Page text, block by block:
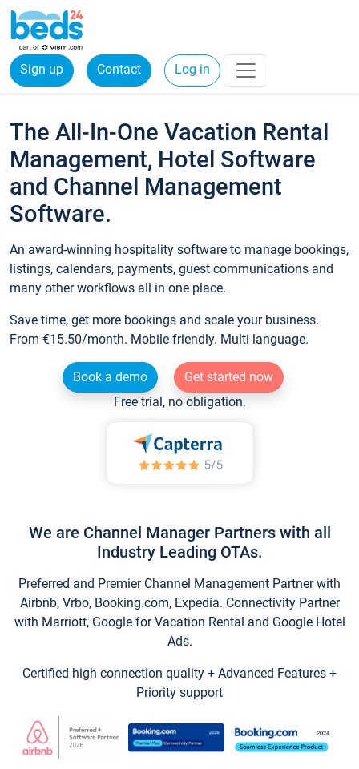
Sign up Contact Log in
The All-In-One Vacation Rental
Management, Hotel Software
and Channel Management
Software.
An award-winning hospitality software to manage bookings,
listings, calendars, payments, guest communications and
many other workflows all in one place.
Save time, get more bookings and scale your business.
From €15.50/month. Mobile friendly. Multi-language.
Book a demo
Get started now
Free trial, no obligation.
We are Channel Manager Partners with all
Industry Leading OTAs.
Preferred and Premier Channel Management Partner with
Airbnb, Vrbo, Booking.com, Expedia. Connectivity Partner
with Marriott, Google for Vacation Rental and Google Hotel
Ads.
Certified high connection quality + Advanced Features +
Priority support